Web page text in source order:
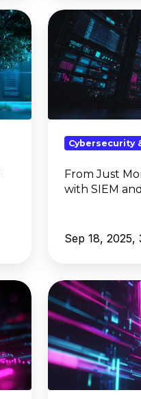
From
Monitoring
to
Actionable
with
SIEM
and
SOC
Cybersecurity
From Just
with SIEM
Sep 18, 2025,
How
to
Block
Unwanted
Websites
The